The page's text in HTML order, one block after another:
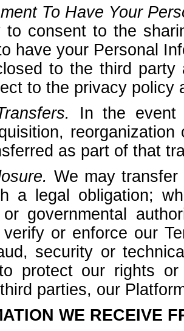
To Have Your
to consent to the
have your Personal
to the third party
to the privacy policy
In the event
as part of that
We may
a legal obligation;
governmental
or enforce our
security or
protect our rights
parties, our
WE RECEIVE